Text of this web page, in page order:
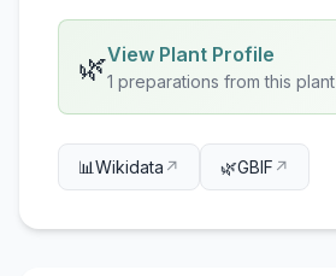
🌿View Plant Profile
1 preparations from this plant
📊Wikidata ↗ 🌿GBIF ↗